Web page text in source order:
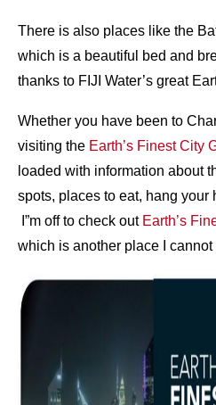
There is also places like the
which is a beautiful bed and
thanks to FIJI Water’s great
Whether you have been to
visiting the Earth’s Finest City
loaded with information about
spots, places to eat, hang your
I”m off to check out Earth’s
which is another place I cannot